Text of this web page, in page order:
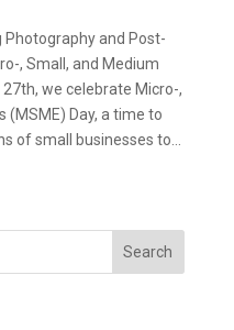
Photography and Post-
, Small, and Medium
we celebrate Micro-,
(MSME) Day, a time to
of small businesses to...